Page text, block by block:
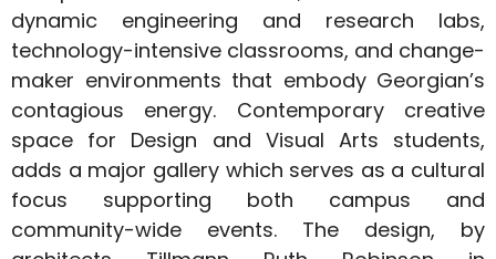
dynamic engineering and research labs,
technology-intensive classrooms, and change-
maker environments that embody Georgian’s
contagious energy. Contemporary creative
space for Design and Visual Arts students,
adds a major gallery which serves as a cultural
focus supporting both campus and
community-wide events. The design, by